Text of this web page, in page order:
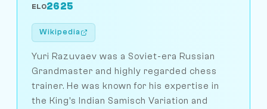
ELO2625
Wikipedia
Yuri Razuvaev was a Soviet-era Russian
Grandmaster and highly regarded chess
trainer. He was known for his expertise in
the King's Indian Samisch Variation and